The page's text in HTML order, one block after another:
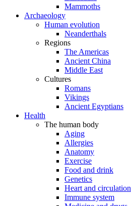
Mammoths
Archaeology
Human evolution
Neanderthals
Regions
The Americas
Ancient China
Middle East
Cultures
Romans
Vikings
Ancient Egyptians
Health
The human body
Aging
Allergies
Anatomy
Exercise
Food and drink
Genetics
Heart and circulation
Immune system